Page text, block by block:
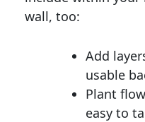
wall, too:
Add
usable
Plant
easy to